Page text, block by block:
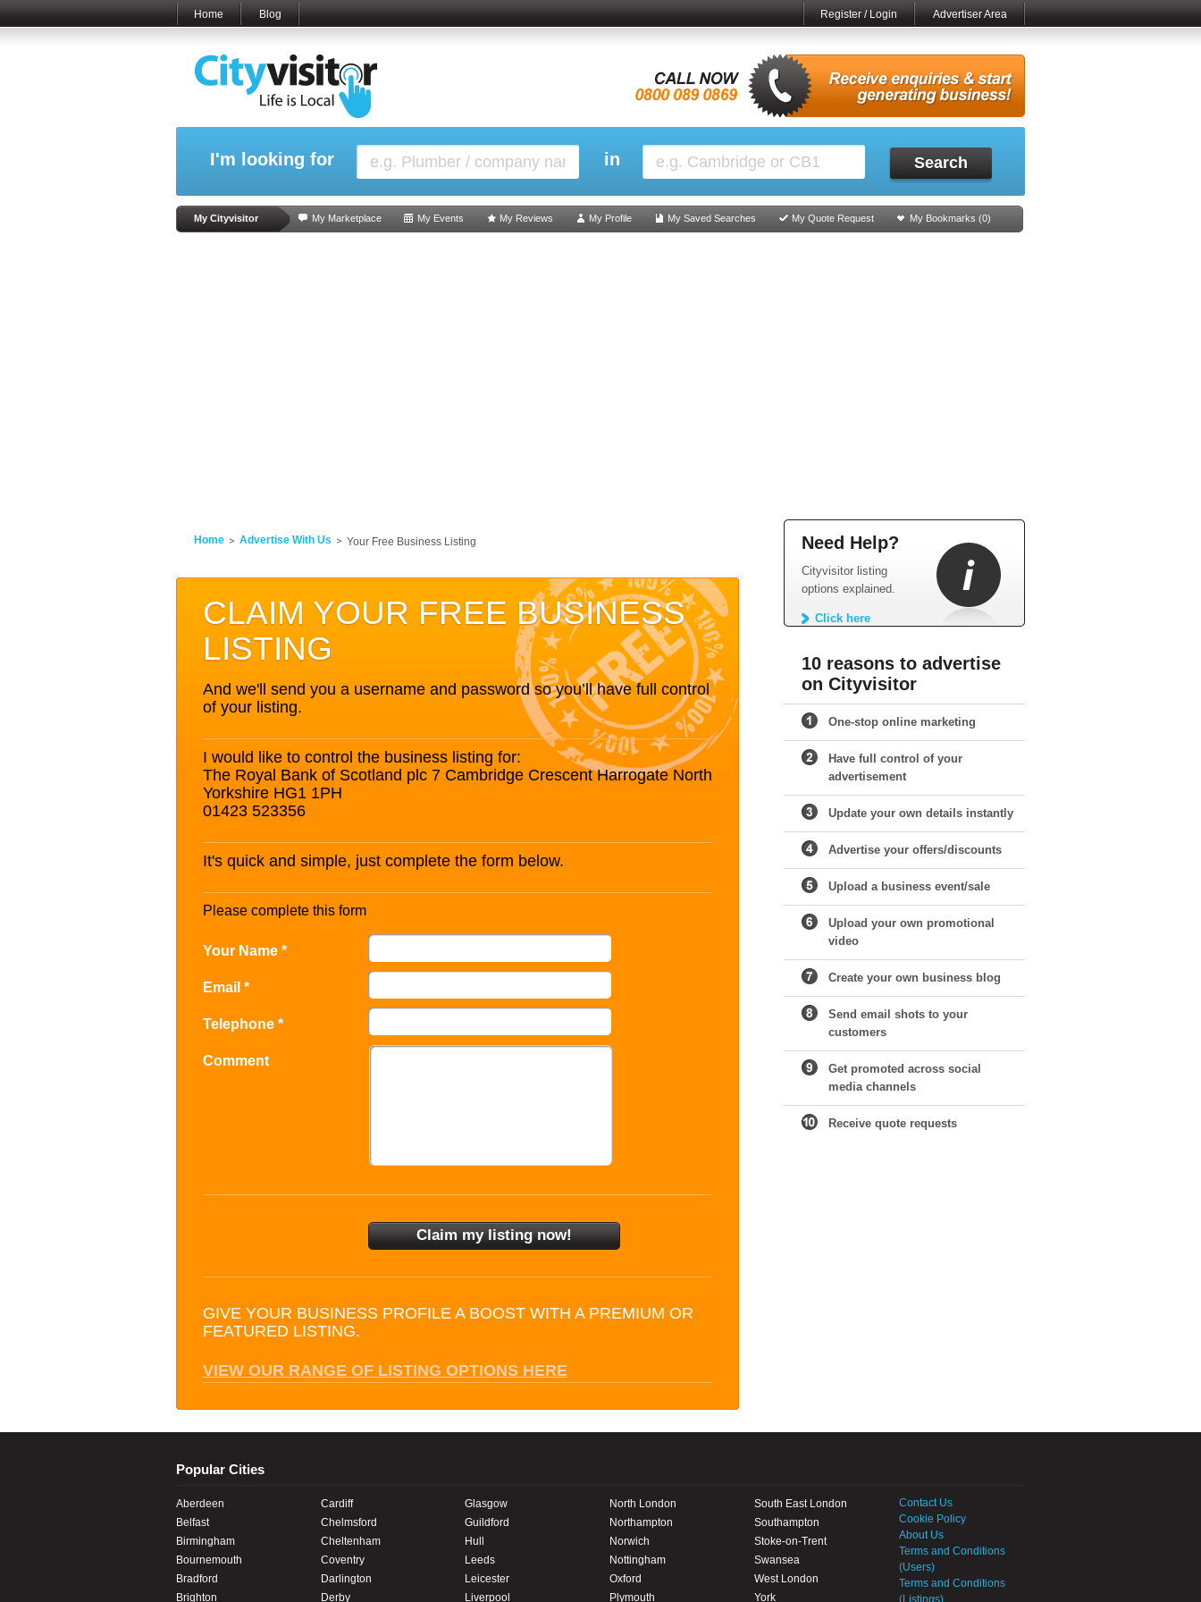
Home Blog Register / Login Advertiser Area
I'm looking for in Search
My Cityvisitor My Marketplace My Events My Reviews My Profile My Saved Searches My Quote Request My Bookmarks (0)
Home Advertise With Us Your Free Business Listing
CLAIM YOUR FREE BUSINESS
LISTING
And we'll send you a username and password so you’ll have full control
of your listing.
I would like to control the business listing for:
The Royal Bank of Scotland plc 7 Cambridge Crescent Harrogate North
Yorkshire HG1 1PH
01423 523356
It's quick and simple, just complete the form below.
Please complete this form
Your Name *
Email *
Telephone *
Comment
GIVE YOUR BUSINESS PROFILE A BOOST WITH A PREMIUM OR
FEATURED LISTING.
VIEW OUR RANGE OF LISTING OPTIONS HERE
Need Help?
Cityvisitor listing
options explained.
Click here
10 reasons to advertise
on Cityvisitor
One-stop online marketing
Have full control of your
advertisement
Update your own details instantly
Advertise your offers/discounts
Upload a business event/sale
Upload your own promotional
video
Create your own business blog
Send email shots to your
customers
Get promoted across social
media channels
Receive quote requests
Popular Cities
Aberdeen
Belfast
Birmingham
Bournemouth
Bradford
Brighton
Cardiff
Chelmsford
Cheltenham
Coventry
Darlington
Derby
Glasgow
Guildford
Hull
Leeds
Leicester
Liverpool
North London
Northampton
Norwich
Nottingham
Oxford
Plymouth
South East London
Southampton
Stoke-on-Trent
Swansea
West London
York
Contact Us
Cookie Policy
About Us
Terms and Conditions
(Users)
Terms and Conditions
(Listings)